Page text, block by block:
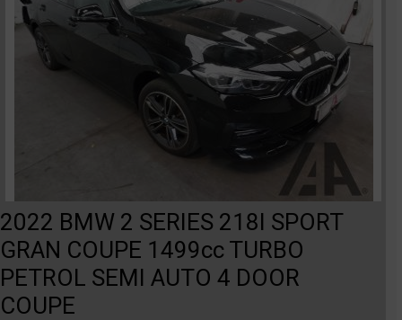
2022 BMW 2 SERIES 218I SPORT
GRAN COUPE 1499cc TURBO
PETROL SEMI AUTO 4 DOOR
COUPE